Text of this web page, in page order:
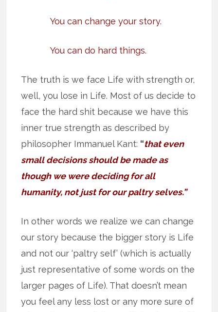
You can change your story.
You can do hard things.
The truth is we face Life with strength or,
well, you lose in Life. Most of us decide to
face the hard shit because we have this
inner true strength as described by
philosopher Immanuel Kant: “that even
small decisions should be made as
though we were deciding for all
humanity, not just for our paltry selves.”
In other words we realize we can change
our story because the bigger story is Life
and not our ‘paltry self’ (which is actually
just representative of some words on the
larger pages of Life). That doesn’t mean
you feel any less lost or any more sure of